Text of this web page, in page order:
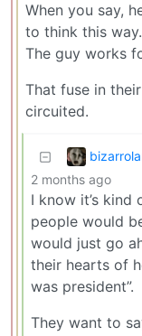
When you say,
to think this
The guy works
That fuse in
circuited.
2 months ago
I know it’s
people would
would just go
their hearts of
was president”.
They want to